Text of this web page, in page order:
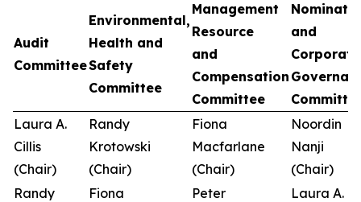
Audit
Committee
Environmental,
Health and
Safety
Committee
Management
Resource
and
Compensation
Committee
and
Corporate
Laura A.
Cillis
(Chair)
Randy
Krotowski
(Chair)
Fiona
Macfarlane
(Chair)
Noordin
Nanji
(Chair)
Randy
Fiona
Peter
Laura A.